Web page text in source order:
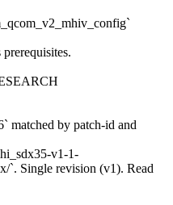
matched by patch-id and
v1-1-
Single revision (v1). Read